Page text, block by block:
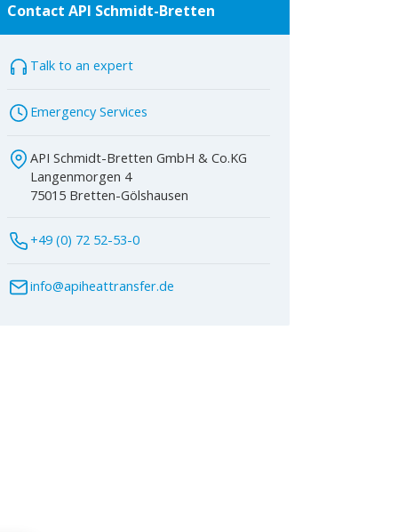
Contact API Schmidt-Bretten
Talk to an expert
Emergency Services
API Schmidt-Bretten GmbH & Co.KG
Langenmorgen 4
75015 Bretten-Gölshausen
+49 (0) 72 52-53-0
info@apiheattransfer.de